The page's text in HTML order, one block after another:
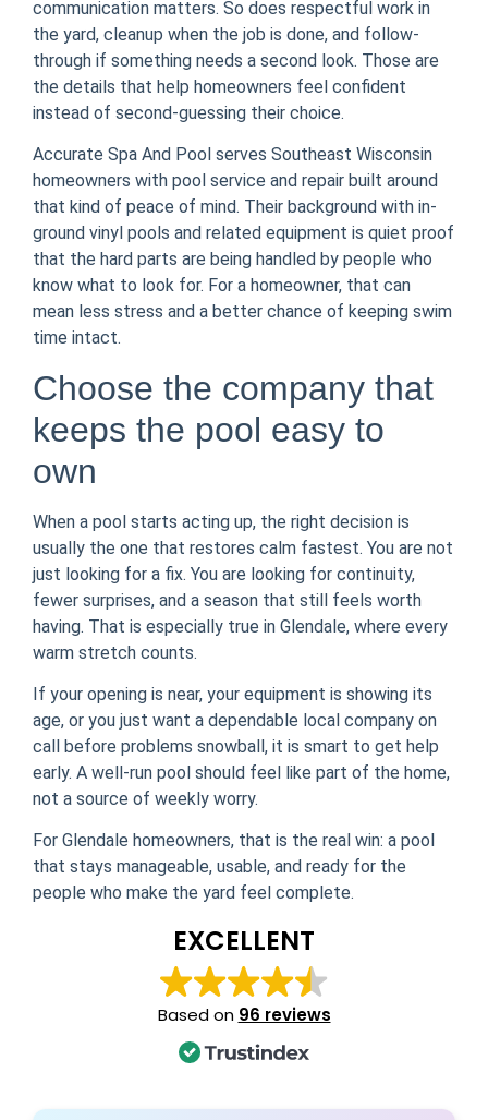
communication matters. So does respectful work in
the yard, cleanup when the job is done, and follow-
through if something needs a second look. Those are
the details that help homeowners feel confident
instead of second-guessing their choice.
Accurate Spa And Pool serves Southeast Wisconsin
homeowners with pool service and repair built around
that kind of peace of mind. Their background with in-
ground vinyl pools and related equipment is quiet proof
that the hard parts are being handled by people who
know what to look for. For a homeowner, that can
mean less stress and a better chance of keeping swim
time intact.
Choose the company that
keeps the pool easy to
own
When a pool starts acting up, the right decision is
usually the one that restores calm fastest. You are not
just looking for a fix. You are looking for continuity,
fewer surprises, and a season that still feels worth
having. That is especially true in Glendale, where every
warm stretch counts.
If your opening is near, your equipment is showing its
age, or you just want a dependable local company on
call before problems snowball, it is smart to get help
early. A well-run pool should feel like part of the home,
not a source of weekly worry.
For Glendale homeowners, that is the real win: a pool
that stays manageable, usable, and ready for the
people who make the yard feel complete.
EXCELLENT
Based on 96 reviews